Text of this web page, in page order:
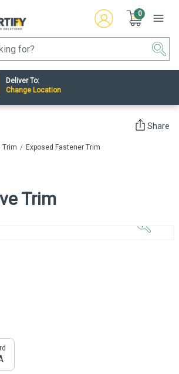
0
Deliver To:
Change Location
Trim Exposed Fastener Trim
Share
Trim